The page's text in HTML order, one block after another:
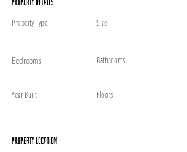
Property Details
Property Type
Bedrooms
Year Built
Size
Bathrooms
Floors
Property Location